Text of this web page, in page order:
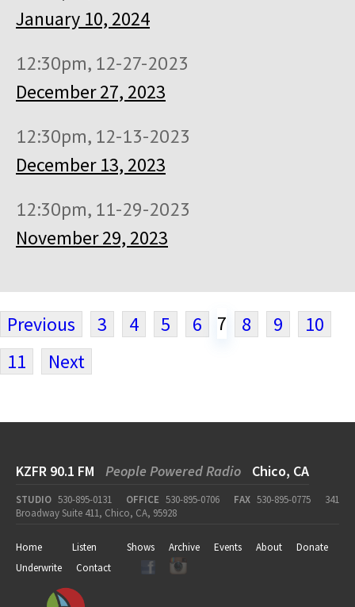
January 10, 2024
12:30pm, 12-27-2023
December 27, 2023
12:30pm, 12-13-2023
December 13, 2023
12:30pm, 11-29-2023
November 29, 2023
Previous 3 4 5 6 7 8 9
10
11
Next
KZFR 90.1 FM People Powered Radio Chico, CA
STUDIO 530-895-0131 OFFICE 530-895-0706 FAX 530-895-0775
341
Broadway Suite 411, Chico, CA, 95928
Home Listen Shows Archive Events About
Donate
Underwrite
Contact